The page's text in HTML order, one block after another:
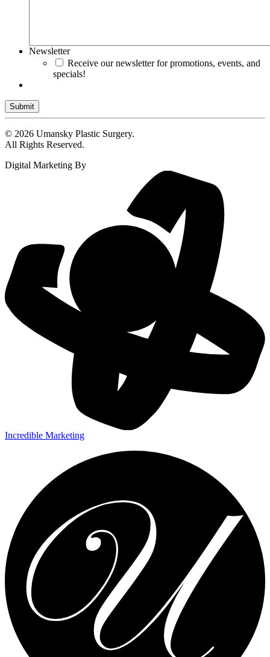
Newsletter
Receive our newsletter for promotions, events, and
specials!
Submit
© 2026 Umansky Plastic Surgery.
All Rights Reserved.
Digital Marketing By
Incredible Marketing